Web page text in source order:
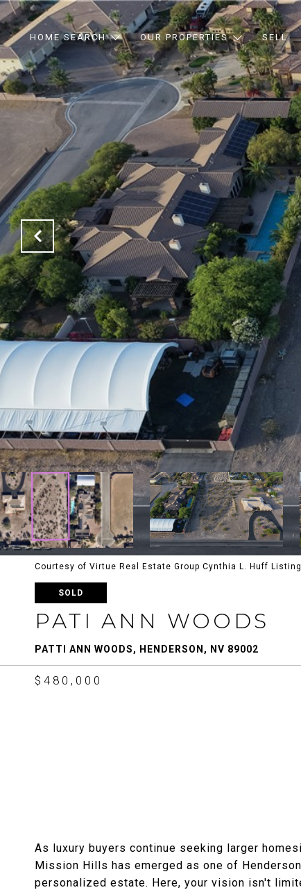
HOME SEARCH OUR PROPERTIES SELL
Courtesy of Virtue Real Estate Group Cynthia L. Huff
SOLD
PATI ANN WOODS
PATTI ANN WOODS, HENDERSON, NV 89002
$480,000
As luxury buyers continue seeking larger
Mission Hills has emerged as one of
personalized estate. Here, your vision isn't